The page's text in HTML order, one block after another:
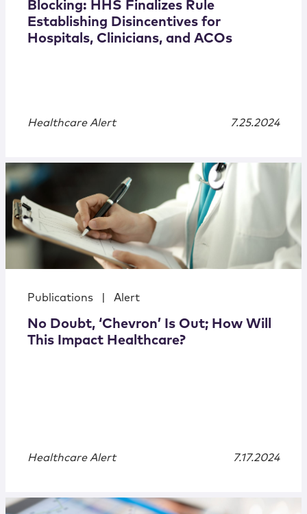
Blocking: HHS Finalizes Rule
Establishing Disincentives for
Hospitals, Clinicians, and ACOs
Healthcare Alert 7.25.2024
Publications Alert
No Doubt, ‘Chevron’ Is Out; How Will
This Impact Healthcare?
Healthcare Alert 7.17.2024